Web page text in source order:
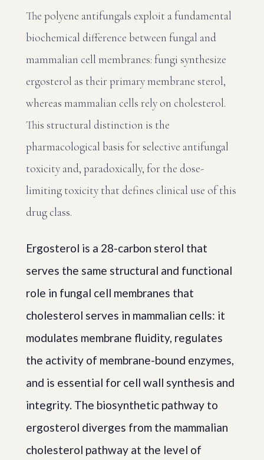
The polyene antifungals exploit a fundamental
biochemical difference between fungal and
mammalian cell membranes: fungi synthesize
ergosterol as their primary membrane sterol,
whereas mammalian cells rely on cholesterol.
This structural distinction is the
pharmacological basis for selective antifungal
toxicity and, paradoxically, for the dose-
limiting toxicity that defines clinical use of this
drug class.
Ergosterol is a 28-carbon sterol that
serves the same structural and functional
role in fungal cell membranes that
cholesterol serves in mammalian cells: it
modulates membrane fluidity, regulates
the activity of membrane-bound enzymes,
and is essential for cell wall synthesis and
integrity. The biosynthetic pathway to
ergosterol diverges from the mammalian
cholesterol pathway at the level of